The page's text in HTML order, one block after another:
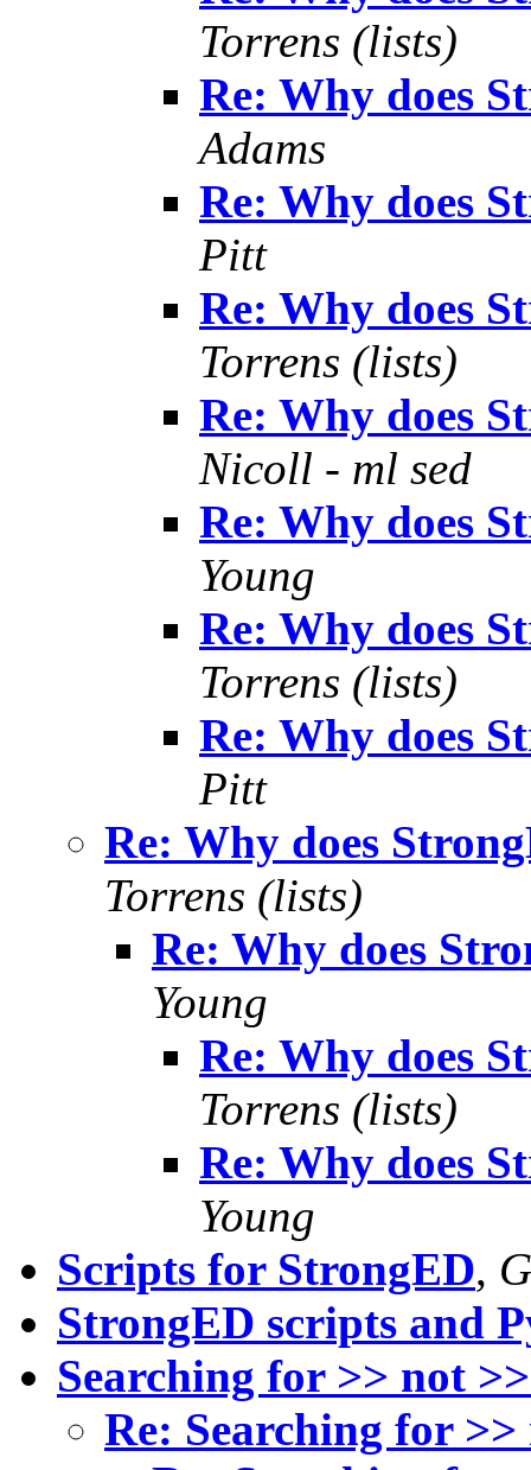
Torrens (lists)
Re: Why does
Adams
Re: Why does
Pitt
Re: Why does
Torrens (lists)
Re: Why does
Nicoll - ml sed
Re: Why does
Young
Re: Why does
Torrens (lists)
Re: Why does
Pitt
Re: Why does
Torrens (lists)
Re: Why does
Young
Re: Why does
Torrens (lists)
Re: Why does
Young
Scripts for StrongED,
StrongED scripts and
Searching for >> not
Re: Searching for